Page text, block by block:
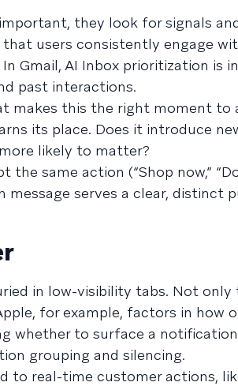
they look for signals
users consistently engage
Gmail, AI Inbox prioritization is
past interactions.
makes this the right moment to
its place. Does it introduce
likely to matter?
same action (“Shop now,”
message serves a clear, distinct
in low-visibility tabs. Not
for example, factors in how
whether to surface a
grouping and silencing.
to real-time customer actions,